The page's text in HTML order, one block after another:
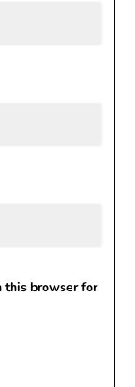
this browser for